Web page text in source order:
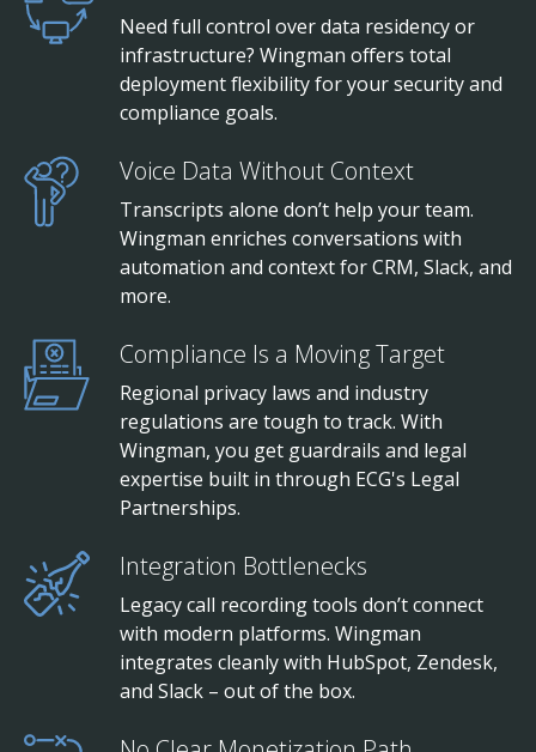
Need full control over data residency or
infrastructure? Wingman offers total
deployment flexibility for your security and
compliance goals.
Voice Data Without Context
Transcripts alone don’t help your team.
Wingman enriches conversations with
automation and context for CRM, Slack, and
more.
Compliance Is a Moving Target
Regional privacy laws and industry
regulations are tough to track. With
Wingman, you get guardrails and legal
expertise built in through ECG's Legal
Partnerships.
Integration Bottlenecks
Legacy call recording tools don’t connect
with modern platforms. Wingman
integrates cleanly with HubSpot, Zendesk,
and Slack – out of the box.